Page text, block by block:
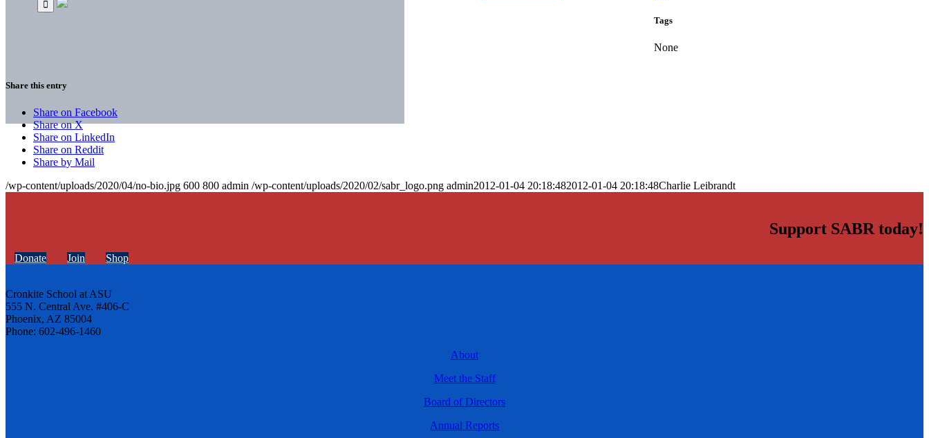
Tags
None
Share this entry
Share on Facebook
Share on X
Share on LinkedIn
Share on Reddit
Share by Mail
/wp-content/uploads/2020/04/no-bio.jpg 600 800 admin /wp-content/uploads/2020/02/sabr_logo.png admin2012-01-04 20:18:482012-01-04 20:18:48Charlie Leibrandt
Support SABR today!
Donate Join Shop
Cronkite School at ASU
555 N. Central Ave. #406-C
Phoenix, AZ 85004
Phone: 602-496-1460
About
Meet the Staff
Board of Directors
Annual Reports